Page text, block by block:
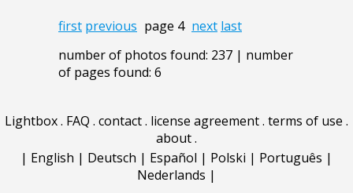
first previous page 4 next last
number of photos found: 237 | number
of pages found: 6
Lightbox. FAQ . contact. license agreement. terms of use .
about.
| English | Deutsch | Español | Polski | Português |
Nederlands |